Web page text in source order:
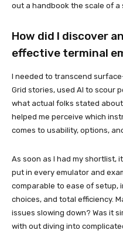
out a handbook the scale of a
How did I discover
effective terminal
I needed to transcend
Grid stories, used AI to scour
what actual folks stated
helped me perceive which
comes to usability, options,
As soon as I had my shortlist,
put in every emulator and
comparable to ease of setup,
choices, and total efficiency.
issues slowing down? Was it
with out diving into